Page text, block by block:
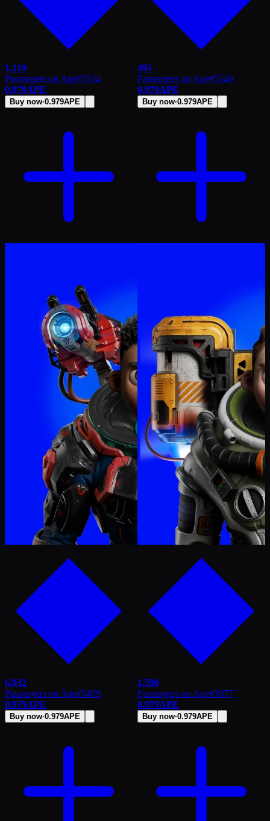
1,119
Passengers on Ape#5334
0.979APE
Buy now·0.979APE
495
Passengers on Ape#5549
0.979APE
Buy now·0.979APE
6,932
Passengers on Ape#5409
0.979APE
Buy now·0.979APE
1,590
Passengers on Ape#3877
0.979APE
Buy now·0.979APE